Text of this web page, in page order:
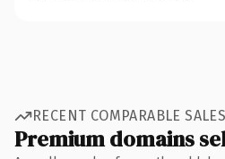
RECENT COMPARABLE SALES
Premium domains